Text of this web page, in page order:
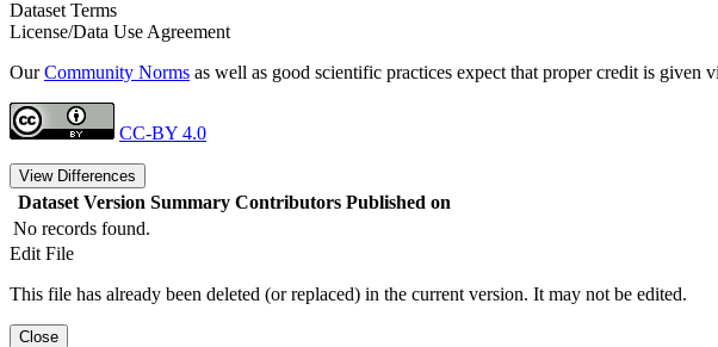
Dataset Terms
License/Data Use Agreement
OurCommunity Norms as well as good scientific practices expect that proper credit is given
CC-BY 4.0
View Differences
Dataset Version Summary Contributors Published on
No records found.
Edit File
This file has already been deleted (or replaced) in the current version. It may not be edited.
Close